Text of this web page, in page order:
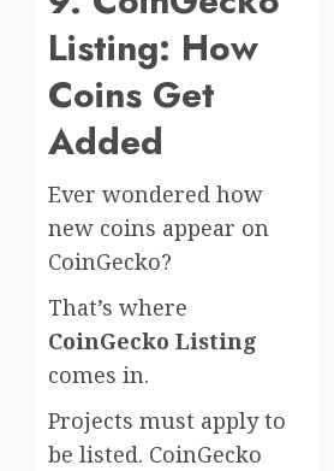
Listing: How
Coins Get
Added
Ever wondered how
new coins appear on
CoinGecko?
That’s where
CoinGecko Listing
comes in.
Projects must apply to
be listed. CoinGecko